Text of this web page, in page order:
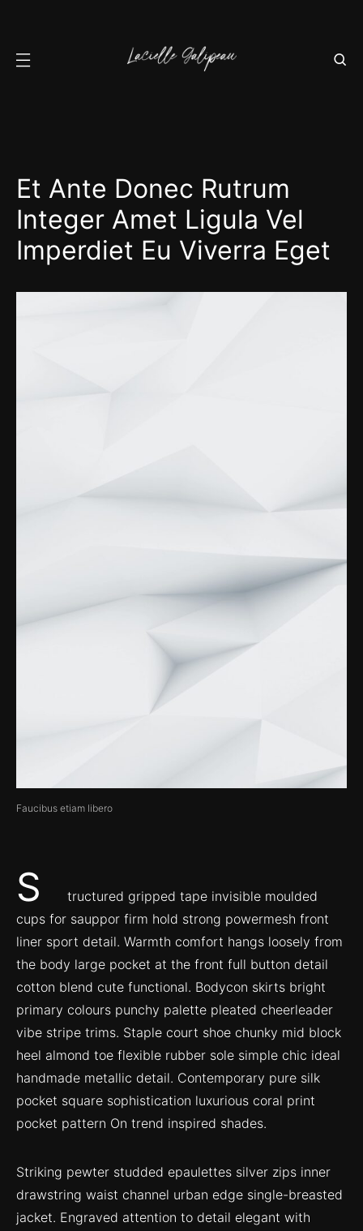
Et Ante Donec Rutrum
Integer Amet Ligula Vel
Imperdiet Eu Viverra Eget
Faucibus etiam libero
S
tructured gripped tape invisible moulded
cups for sauppor firm hold strong powermesh front
liner sport detail. Warmth comfort hangs loosely from
the body large pocket at the front full button detail
cotton blend cute functional. Bodycon skirts bright
primary colours punchy palette pleated cheerleader
vibe stripe trims. Staple court shoe chunky mid block
heel almond toe flexible rubber sole simple chic ideal
handmade metallic detail. Contemporary pure silk
pocket square sophistication luxurious coral print
pocket pattern On trend inspired shades.
Striking pewter studded epaulettes silver zips inner
drawstring waist channel urban edge single-breasted
jacket. Engraved attention to detail elegant with